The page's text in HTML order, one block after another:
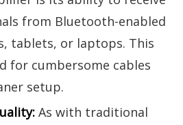
from Bluetooth-enabled
tablets, or laptops. This
for cumbersome cables
setup.
As with traditional